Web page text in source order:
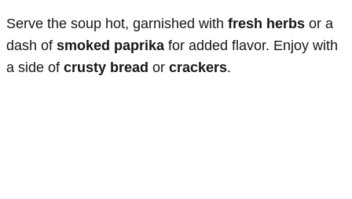
Serve the soup hot, garnished with fresh herbs or a
dash of smoked paprika for added flavor. Enjoy with
a side of crusty bread or crackers.